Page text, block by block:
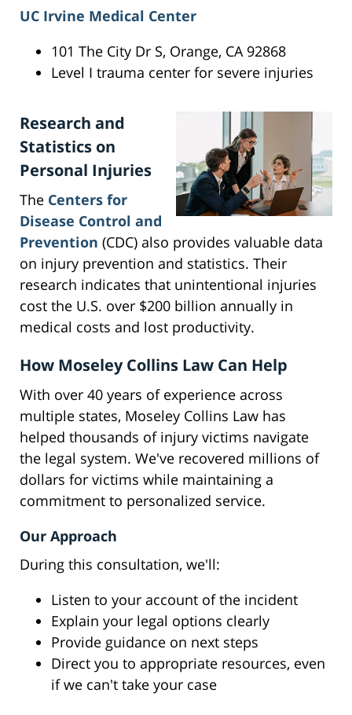
UC Irvine Medical Center
101 The City Dr S, Orange, CA 92868
Level I trauma center for severe injuries
Research and
Statistics on
Personal Injuries
The Centers for
Disease Control and
Prevention (CDC) also provides valuable data
on injury prevention and statistics. Their
research indicates that unintentional injuries
cost the U.S. over $200 billion annually in
medical costs and lost productivity.
How Moseley Collins Law Can Help
With over 40 years of experience across
multiple states, Moseley Collins Law has
helped thousands of injury victims navigate
the legal system. We've recovered millions of
dollars for victims while maintaining a
commitment to personalized service.
Our Approach
During this consultation, we'll:
Listen to your account of the incident
Explain your legal options clearly
Provide guidance on next steps
Direct you to appropriate resources, even
if we can't take your case